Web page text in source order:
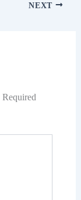
NEXT
Required